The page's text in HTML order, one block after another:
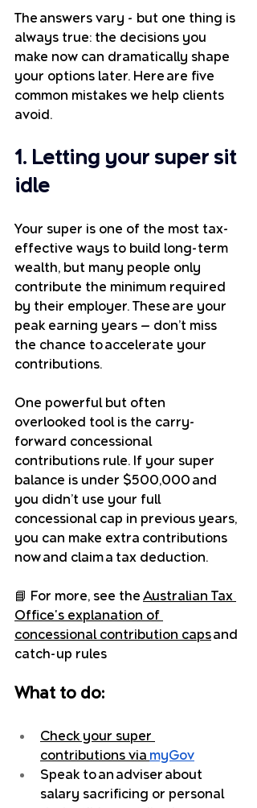
The answers vary - but one thing is
always true: the decisions you
make now can dramatically shape
your options later. Here are five
common mistakes we help clients
avoid.
1. Letting your super sit
idle
Your super is one of the most tax-
effective ways to build long-term
wealth, but many people only
contribute the minimum required
by their employer. These are your
peak earning years — don’t miss
the chance to accelerate your
contributions.
One powerful but often
overlooked tool is the carry-
forward concessional
contributions rule. If your super
balance is under $500,000 and
you didn’t use your full
concessional cap in previous years,
you can make extra contributions
now and claim a tax deduction.
📘 For more, see the Australian Tax
Office's explanation of
concessional contribution caps and
catch-up rules
What to do:
Check your super
contributions via myGov
Speak to an adviser about
salary sacrificing or personal